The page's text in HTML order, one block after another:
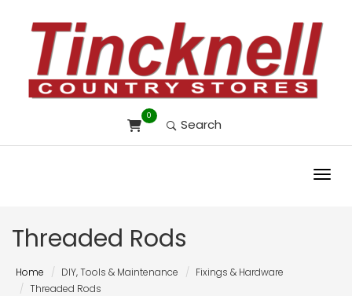
0
Search
Threaded Rods
Home DIY, Tools & Maintenance
Fixings & Hardware
Threaded Rods